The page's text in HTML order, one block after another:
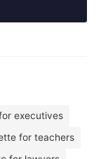
executives
for teachers